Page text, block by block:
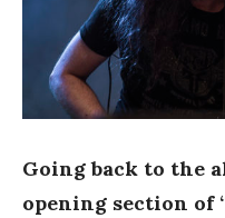
Going back to the
opening section of